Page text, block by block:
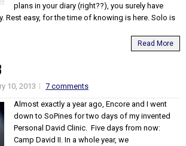
plans in your diary (right??), you surely have
Rest easy, for the time of knowing is here. Solo is
Read More
10, 2013
7 comments
Almost exactly a year ago, Encore and I went
down to SoPines for two days of my invented
Personal David Clinic. Five days from now:
Camp David II. In a whole year, we